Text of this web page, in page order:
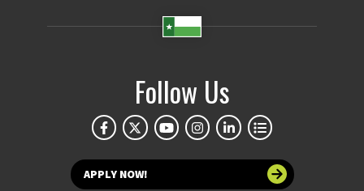
Follow Us
APPLY NOW!